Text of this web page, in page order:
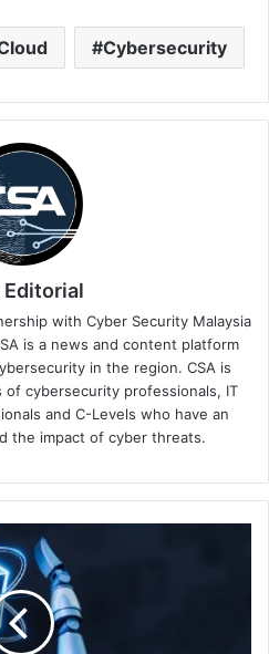
Cybersecurity
Editorial
with Cyber Security Malaysia
is a news and content platform
in the region. CSA is
cybersecurity professionals, IT
and C-Levels who have an
the impact of cyber threats.